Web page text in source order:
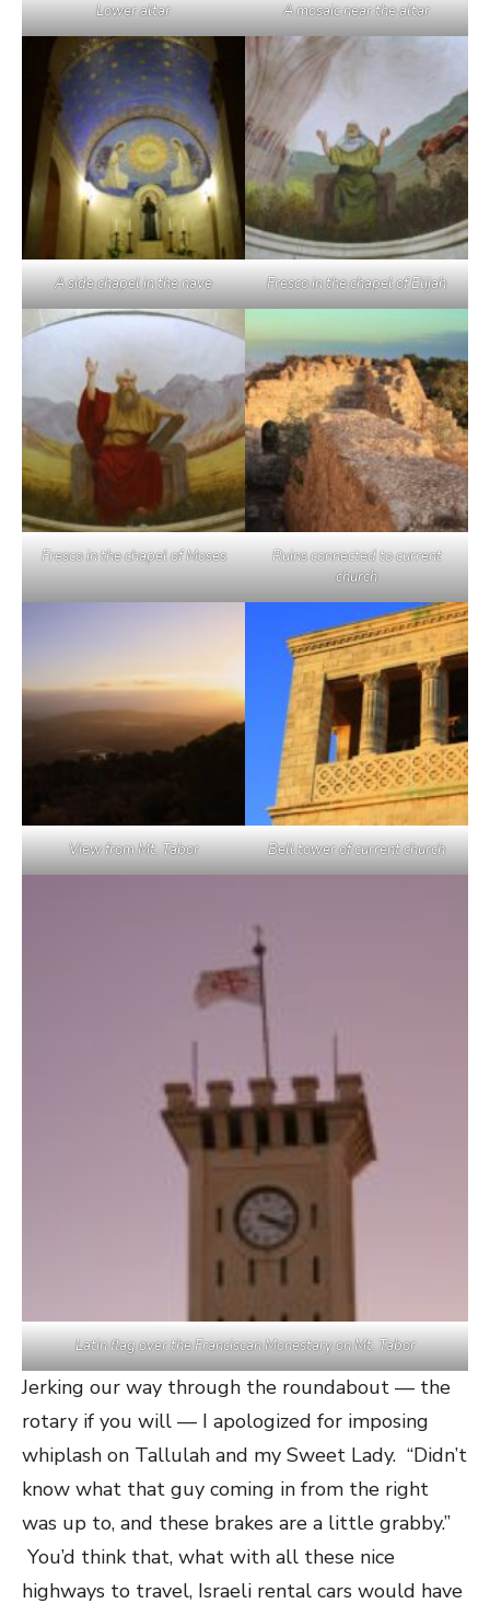
Lower altar A mosaic near the altar
A side chapel in the nave Fresco in the chapel of Elijah
Fresco in the chapel of Moses
Ruins connected to current
church
View from Mt. Tabor Bell tower of current church
Latin flag over the Franciscan Monestary on Mt. Tabor
Jerking our way through the roundabout — the
rotary if you will — I apologized for imposing
whiplash on Tallulah and my Sweet Lady. “Didn’t
know what that guy coming in from the right
was up to, and these brakes are a little grabby.”
You’d think that, what with all these nice
highways to travel, Israeli rental cars would have